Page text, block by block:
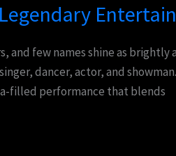
few names shine as brightly
dancer, actor, and
filled performance that blends